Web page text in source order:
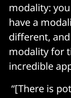
modality:
have a
different,
modality for
incredible
“[There is